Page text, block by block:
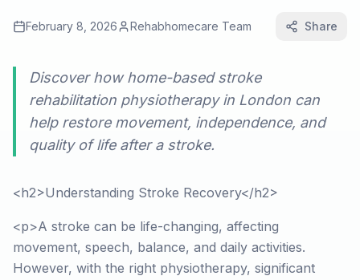
February 8, 2026 Rehabhomecare Team Share
Discover how home-based stroke
rehabilitation physiotherapy in London can
help restore movement, independence, and
quality of life after a stroke.
<h2>Understanding Stroke Recovery</h2>
<p>A stroke can be life-changing, affecting
movement, speech, balance, and daily activities.
However, with the right physiotherapy, significant